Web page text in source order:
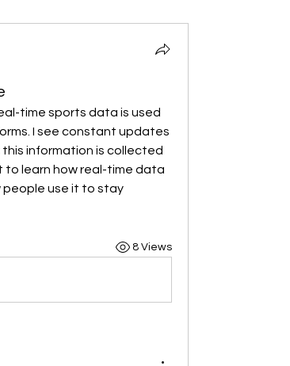
time sports data is used
I see constant updates
information is collected
to learn how real-time data
people use it to stay
8 Views